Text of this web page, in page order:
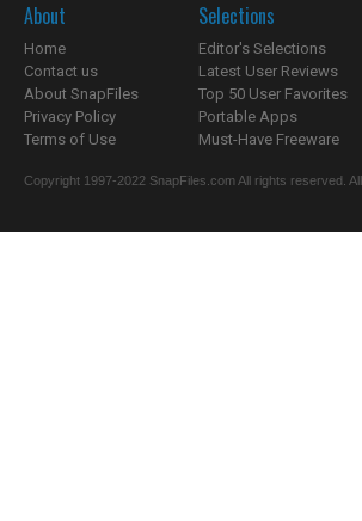
About
Home
Contact us
About SnapFiles
Privacy Policy
Terms of Use
Selections
Editor's Selections
Latest User Reviews
Top 50 User Favorites
Portable Apps
Must-Have Freeware
Copyright 1997-2022 SnapFiles.com All rights reserved.